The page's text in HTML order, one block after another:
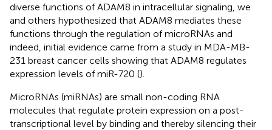
diverse functions of ADAM8 in intracellular signaling, we
and others hypothesized that ADAM8 mediates these
functions through the regulation of microRNAs and
indeed, initial evidence came from a study in MDA-MB-
231 breast cancer cells showing that ADAM8 regulates
expression levels of miR-720 ().
MicroRNAs (miRNAs) are small non-coding RNA
molecules that regulate protein expression on a post-
transcriptional level by binding and thereby silencing their